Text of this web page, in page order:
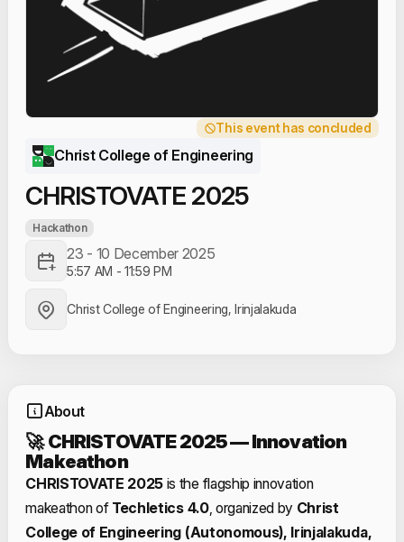
This event has concluded
Christ College of Engineering
CHRISTOVATE 2025
Hackathon
23 - 10 December 2025
5:57 AM -11:59 PM
Christ College of Engineering, Irinjalakuda
About
🚀CHRISTOVATE 2025 — Innovation
Makeathon
CHRISTOVATE 2025 is the flagship innovation
makeathon of Techletics 4.0, organized by Christ
College of Engineering (Autonomous), Irinjalakuda,